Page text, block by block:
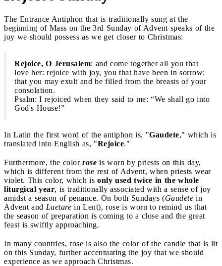
The Entrance Antiphon that is traditionally sung at the
beginning of Mass on the 3rd Sunday of Advent speaks of the
joy we should possess as we get closer to Christmas:
Rejoice, O Jerusalem: and come together all you that
love her: rejoice with joy, you that have been in sorrow:
that you may exult and be filled from the breasts of your
consolation.
Psalm: I rejoiced when they said to me: “We shall go into
God's House!”
In Latin the first word of the antiphon is, "Gaudete," which is
translated into English as, "Rejoice."
Furthermore, the color rose is worn by priests on this day,
which is different from the rest of Advent, when priests wear
violet. This color, which is only used twice in the whole
liturgical year, is traditionally associated with a sense of joy
amidst a season of penance. On both Sundays (Gaudete in
Advent and Laetare in Lent), rose is worn to remind us that
the season of preparation is coming to a close and the great
feast is swiftly approaching.
In many countries, rose is also the color of the candle that is lit
on this Sunday, further accentuating the joy that we should
experience as we approach Christmas.